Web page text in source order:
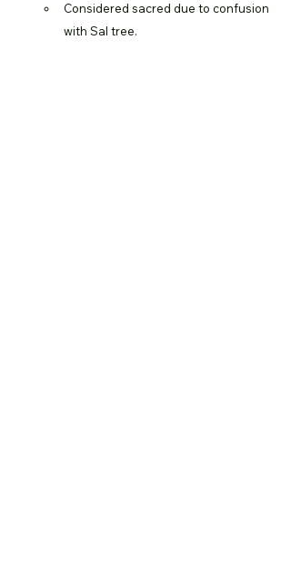
Considered sacred due to confusion
with Sal tree.